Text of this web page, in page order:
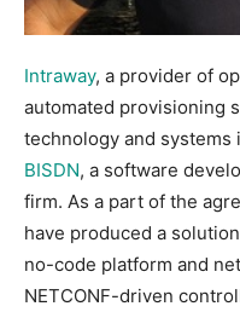
Intraway, a provider of
automated provisioning
technology and
BISDN, a software
firm. As a part of the
have produced a
no-code platform and
NETCONF-driven